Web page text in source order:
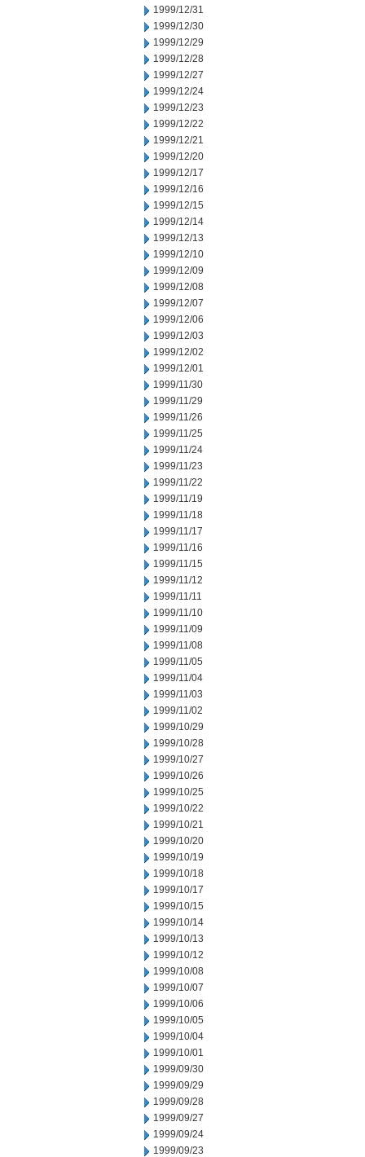
1999/12/31
1999/12/30
1999/12/29
1999/12/28
1999/12/27
1999/12/24
1999/12/23
1999/12/22
1999/12/21
1999/12/20
1999/12/17
1999/12/16
1999/12/15
1999/12/14
1999/12/13
1999/12/10
1999/12/09
1999/12/08
1999/12/07
1999/12/06
1999/12/03
1999/12/02
1999/12/01
1999/11/30
1999/11/29
1999/11/26
1999/11/25
1999/11/24
1999/11/23
1999/11/22
1999/11/19
1999/11/18
1999/11/17
1999/11/16
1999/11/15
1999/11/12
1999/11/11
1999/11/10
1999/11/09
1999/11/08
1999/11/05
1999/11/04
1999/11/03
1999/11/02
1999/10/29
1999/10/28
1999/10/27
1999/10/26
1999/10/25
1999/10/22
1999/10/21
1999/10/20
1999/10/19
1999/10/18
1999/10/17
1999/10/15
1999/10/14
1999/10/13
1999/10/12
1999/10/08
1999/10/07
1999/10/06
1999/10/05
1999/10/04
1999/10/01
1999/09/30
1999/09/29
1999/09/28
1999/09/27
1999/09/24
1999/09/23